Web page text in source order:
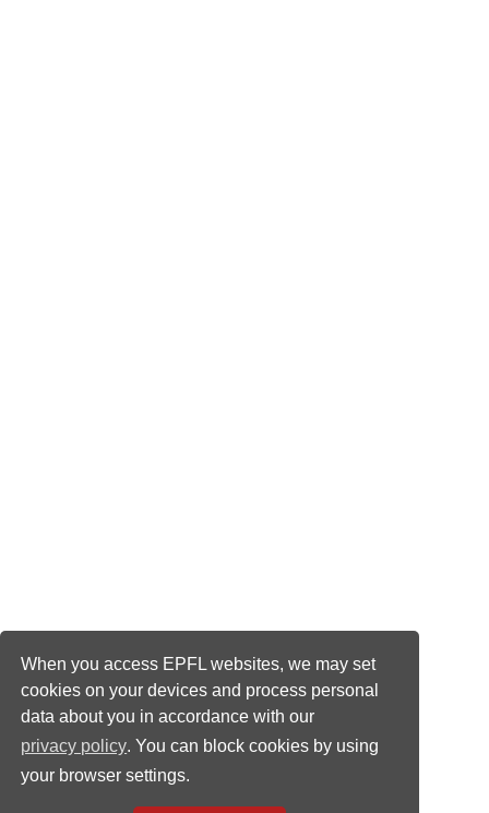
When you access EPFL websites, we may set
cookies on your devices and process personal
data about you in accordance with our
privacy policy. You can block cookies by using
your browser settings.